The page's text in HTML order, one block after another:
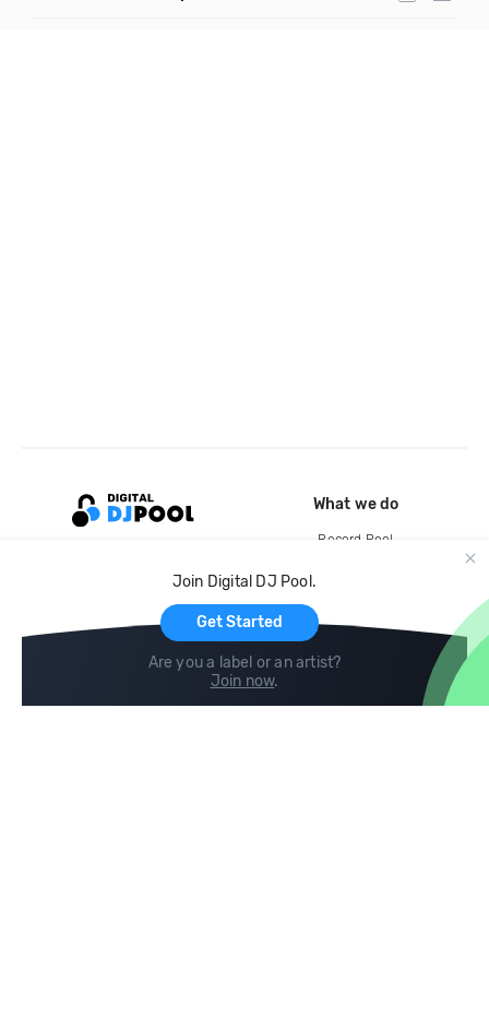
Join Digital DJ Pool.
Get Started
Are you a label or an artist?
Join now.
What we do
Record Pool